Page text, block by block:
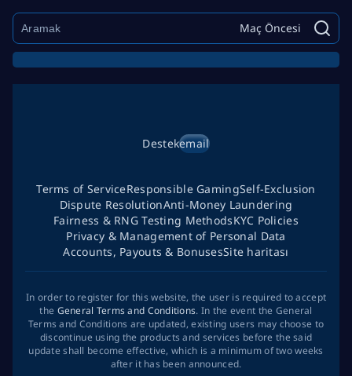
Maç Öncesi
Destekemail
Terms of ServiceResponsible GamingSelf-Exclusion
Dispute ResolutionAnti-Money Laundering
Fairness & RNG Testing MethodsKYC Policies
Privacy & Management of Personal Data
Accounts, Payouts & BonusesSite haritası
In order to register for this website, the user is required to accept
the General Terms and Conditions. In the event the General
Terms and Conditions are updated, existing users may choose to
discontinue using the products and services before the said
update shall become effective, which is a minimum of two weeks
after it has been announced.